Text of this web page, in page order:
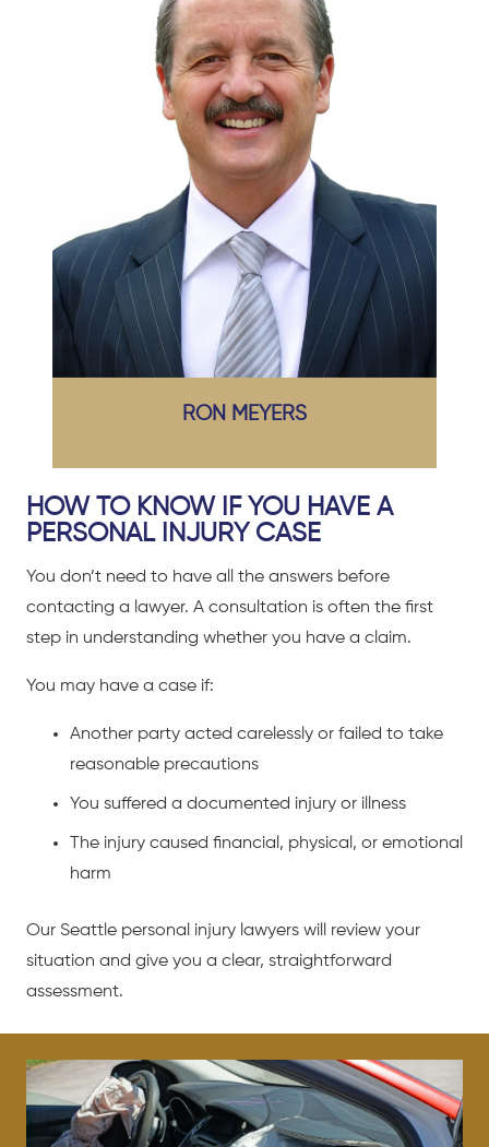
RON MEYERS
HOW TO KNOW IF YOU HAVE A
PERSONAL INJURY CASE
You don’t need to have all the answers before
contacting a lawyer. A consultation is often the first
step in understanding whether you have a claim.
You may have a case if:
Another party acted carelessly or failed to take
reasonable precautions
You suffered a documented injury or illness
The injury caused financial, physical, or emotional
harm
Our Seattle personal injury lawyers will review your
situation and give you a clear, straightforward
assessment.